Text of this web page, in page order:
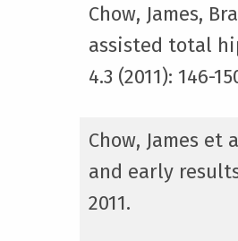
Chow, James,
assisted total
4.3 (2011): 146-
Chow, James
and early
2011.